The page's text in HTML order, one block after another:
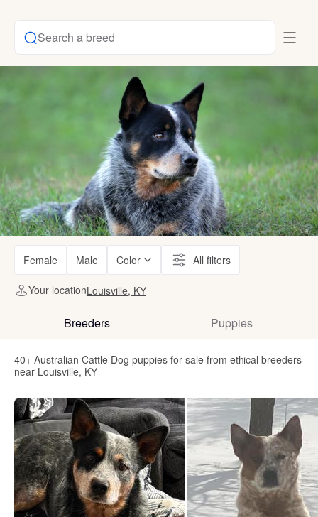
Search a breed
Female Male Color All filters
Your locationLouisville, KY
Breeders Puppies
40+ Australian Cattle Dog puppies for sale from ethical breeders
near Louisville, KY